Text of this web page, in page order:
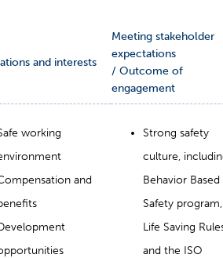
and interests
Meeting stakeholder
expectations
/ Outcome of
engagement
working
and
Strong safety
culture,
Behavior Based
Safety program,
Life Saving
and the ISO